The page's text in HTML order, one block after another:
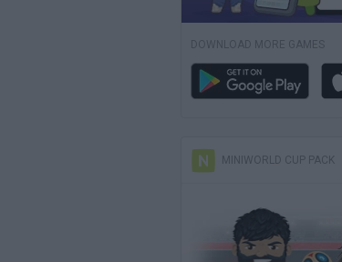
DOWNLOAD MORE GAMES
MINIWORLD CUP PACK